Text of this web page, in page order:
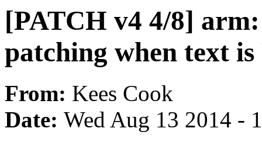
[PATCH v4 4/8]
patching when text is
From: Kees Cook
Date: Wed Aug 13 2014 -